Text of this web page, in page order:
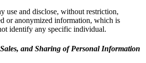
use and disclose, without restriction,
or anonymized information, which is
identify any specific individual.
and Sharing of Personal Information